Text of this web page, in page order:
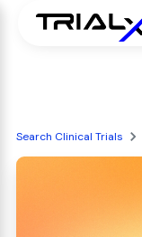
Search Clinical Trials